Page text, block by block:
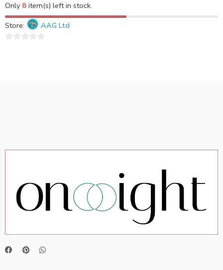
Only 8 item(s) left in stock.
Store:
AAG Ltd